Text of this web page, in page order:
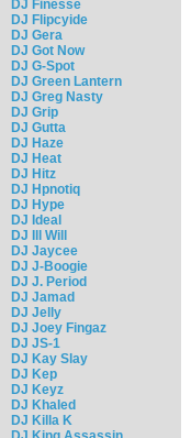
DJ Finesse
DJ Flipcyide
DJ Gera
DJ Got Now
DJ G-Spot
DJ Green Lantern
DJ Greg Nasty
DJ Grip
DJ Gutta
DJ Haze
DJ Heat
DJ Hitz
DJ Hpnotiq
DJ Hype
DJ Ideal
DJ Ill Will
DJ Jaycee
DJ J-Boogie
DJ J. Period
DJ Jamad
DJ Jelly
DJ Joey Fingaz
DJ JS-1
DJ Kay Slay
DJ Kep
DJ Keyz
DJ Khaled
DJ Killa K